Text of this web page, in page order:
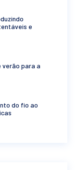
e
verão para a
do fio ao